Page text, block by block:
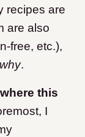
recipes are
are also
free, etc.),
why.
this
I